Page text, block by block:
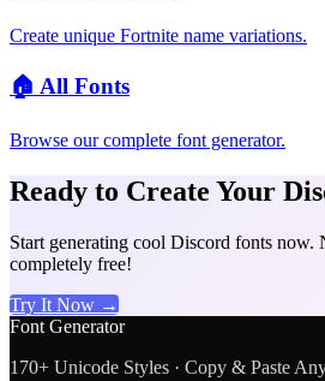
Create unique Fortnite name variations.
🏠 All Fonts
Browse our complete font generator.
Ready to Create Your
Start generating cool Discord fonts now.
completely free!
Try It Now →
Font Generator
170+ Unicode Styles · Copy & Paste